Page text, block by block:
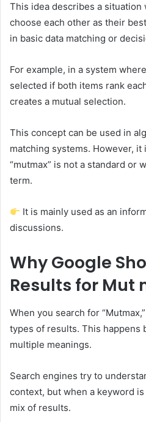
This idea describes a situation
choose each other as their
in basic data matching or
For example, in a system
selected if both items rank
creates a mutual selection.
This concept can be used in
matching systems. However,
“mutmax” is not a standard or
term.
It is mainly used as an
discussions.
Why Google
Results for Mut
When you search for
types of results. This happens
multiple meanings.
Search engines try to
context, but when a keyword
mix of results.